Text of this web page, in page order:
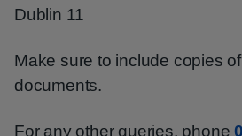
Dublin 11
Make sure to include copies
documents.
For any other queries, phone